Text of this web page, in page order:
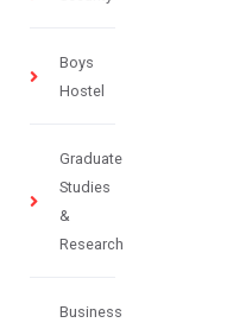
Boys
Hostel
Graduate
Studies
&
Research
Business